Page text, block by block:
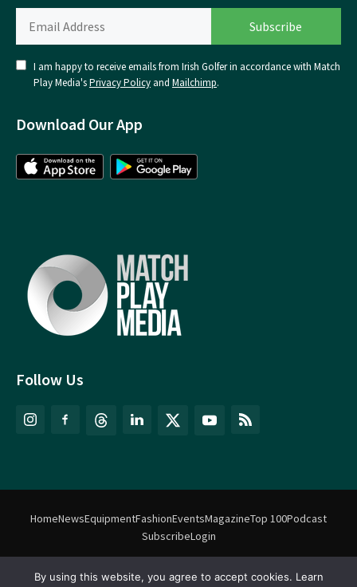
Follow Us
I am happy to receive emails from Irish Golfer in accordance with Match
Play Media'sPrivacy Policy and Mailchimp.
Download Our App
HomeNewsEquipmentFashionEventsMagazineTop 100Podcast
SubscribeLogin
Match Play Media2018 – 2026 | All rights reserved. No information
By using this website, you agree to accept cookies. Learn